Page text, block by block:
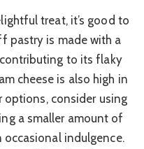
treat, it’s good to
pastry is made with a
to its flaky
cheese is also high in
options, consider using
a smaller amount of
indulgence.